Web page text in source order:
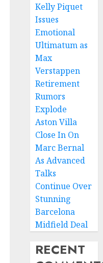
Kelly Piquet
Issues
Emotional
Ultimatum as
Max
Verstappen
Retirement
Rumors
Explode
Aston Villa
Close In On
Marc Bernal
As Advanced
Talks
Continue Over
Stunning
Barcelona
Midfield Deal
RECENT